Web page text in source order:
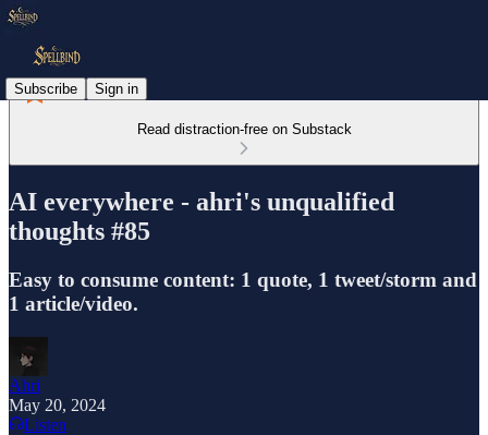
Subscribe Sign in
Read distraction-free on Substack
AI everywhere - ahri's unqualified
thoughts #85
Easy to consume content: 1 quote, 1 tweet/storm and
1 article/video.
Ahri
May 20, 2024
Listen